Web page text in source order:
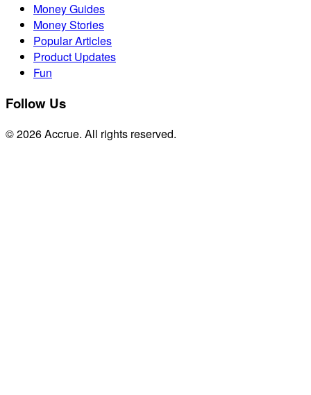
Money Guides
Money Stories
Popular Articles
Product Updates
Fun
Follow Us
© 2026 Accrue. All rights reserved.